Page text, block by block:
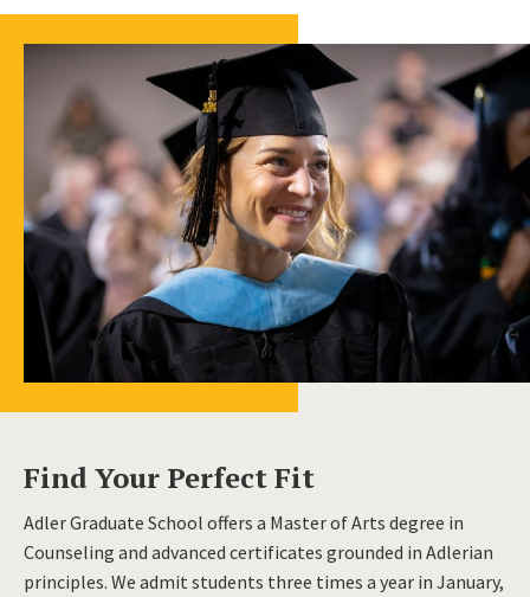
Find Your Perfect Fit
Adler Graduate School offers a Master of Arts degree in
Counseling and advanced certificates grounded in Adlerian
principles. We admit students three times a year in January,